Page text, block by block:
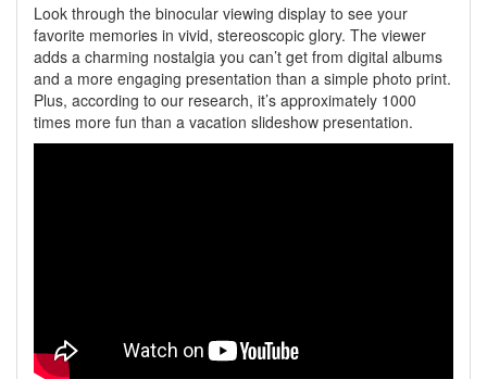
Look through the binocular viewing display to see your
favorite memories in vivid, stereoscopic glory. The viewer
adds a charming nostalgia you can’t get from digital albums
and a more engaging presentation than a simple photo print.
Plus, according to our research, it’s approximately 1000
times more fun than a vacation slideshow presentation.